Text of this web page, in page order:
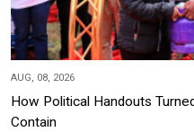
AUG, 08, 2026
How Political Handouts
Contain